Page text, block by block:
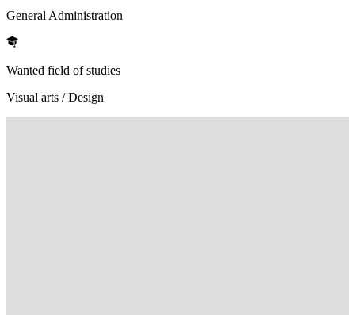
General Administration
Wanted field of studies
Visual arts / Design